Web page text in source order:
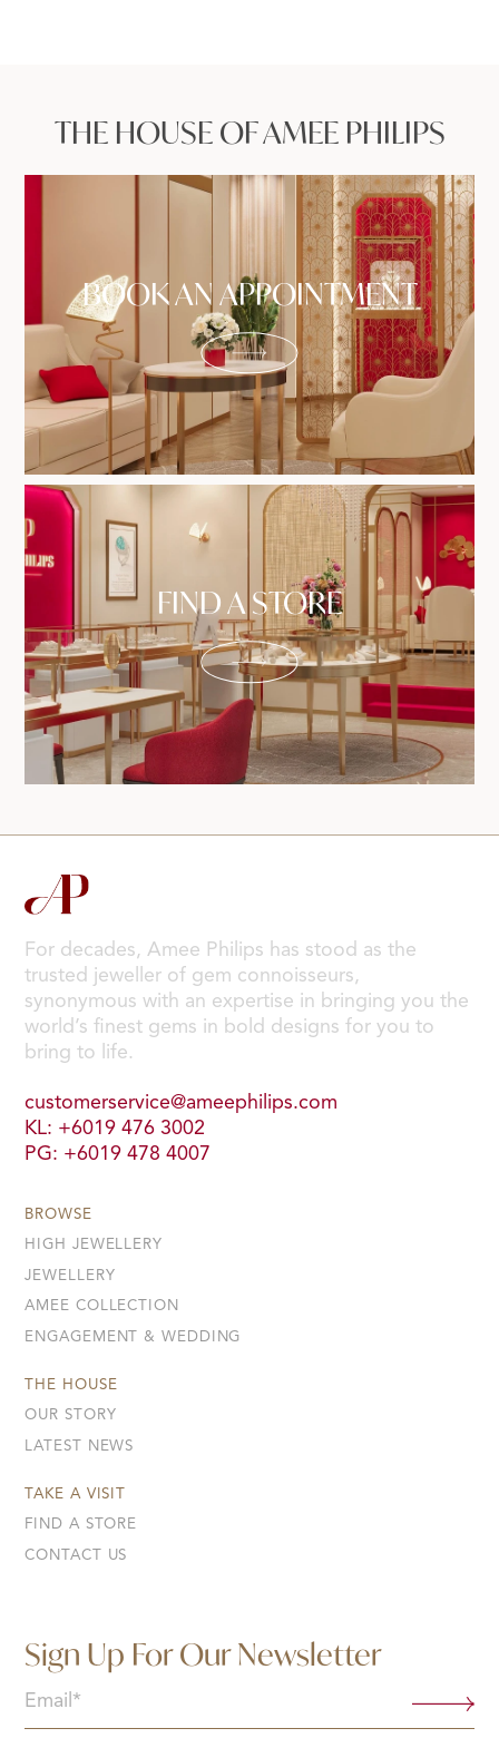
THE HOUSE OF AMEE PHILIPS
BOOK AN APPOINTMENT
FIND A STORE
For decades, Amee Philips has stood as the
trusted jeweller of gem connoisseurs,
synonymous with an expertise in bringing you the
world’s finest gems in bold designs for you to
bring to life.
customerservice@ameephilips.com
KL: +6019 476 3002
PG: +6019 478 4007
BROWSE
HIGH JEWELLERY
JEWELLERY
AMEE COLLECTION
ENGAGEMENT & WEDDING
THE HOUSE
OUR STORY
LATEST NEWS
TAKE A VISIT
FIND A STORE
CONTACT US
Sign Up For Our Newsletter
Email